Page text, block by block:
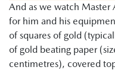
And as we watch Master
for him and his
of squares of gold
of gold beating paper
centimetres), covered